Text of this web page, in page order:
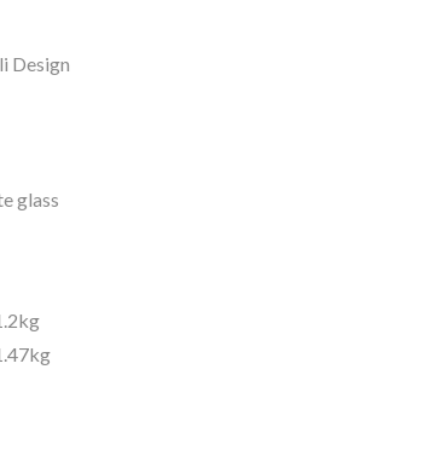
Design
glass